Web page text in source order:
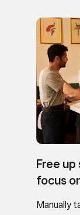
Free
focus
Manually